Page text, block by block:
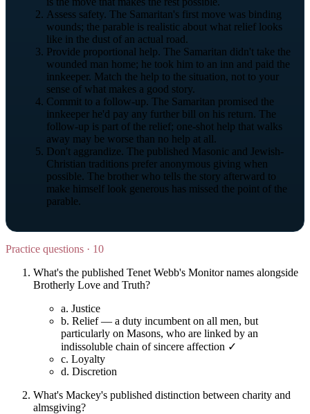
Assess safety. The Samaritan's first move was binding
wounds; the parable is realistic about what relief looks
like in the dust of an actual road.
Provide proportional help. The Samaritan didn't take the
wounded man home; he took him to an inn and paid the
innkeeper. Match the help to the situation, not to your
sense of what makes a good story.
Commit to a follow-up. The Samaritan promised the
innkeeper he'd pay any further bill on his return. The
follow-up is part of the relief; one-shot help that walks
away may be worse than no help at all.
Don't aggrandize. The published Masonic and Jewish-
Christian traditions prefer anonymous giving when
possible. The brother who tells the story afterward to
make himself look generous has missed the point of the
parable.
Practice questions · 10
What's the published Tenet Webb's Monitor names alongside
Brotherly Love and Truth?
a. Justice
b. Relief — a duty incumbent on all men, but
particularly on Masons, who are linked by an
indissoluble chain of sincere affection ✓
c. Loyalty
d. Discretion
What's Mackey's published distinction between charity and
almsgiving?